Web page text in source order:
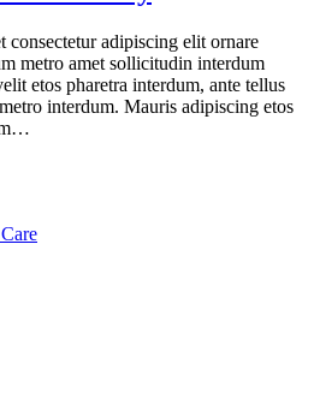
consectetur adipiscing elit ornare
metro amet sollicitudin interdum
etos pharetra interdum, ante tellus
interdum. Mauris adipiscing etos